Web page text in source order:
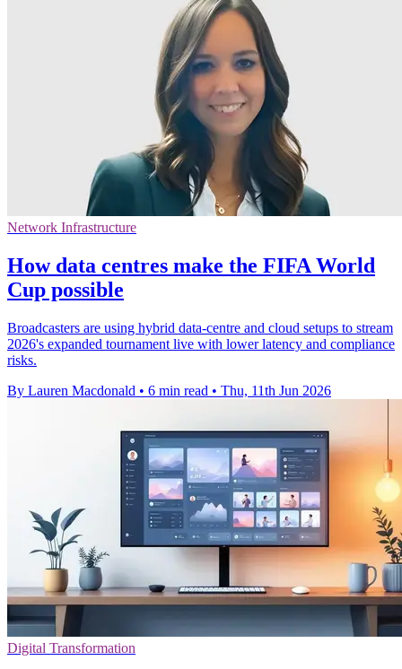
Network Infrastructure
How data centres make the FIFA World
Cup possible
Broadcasters are using hybrid data-centre and cloud setups to stream
2026's expanded tournament live with lower latency and compliance
risks.
By Lauren Macdonald • 6 min read • Thu, 11th Jun 2026
Digital Transformation